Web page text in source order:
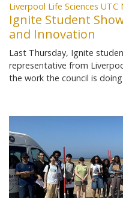
Liverpool Life Sciences UTC
Ignite Student
and Innovation
Last Thursday, Ignite
representative from
the work the council is